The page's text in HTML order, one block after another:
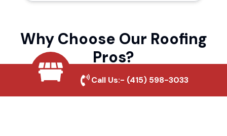
Why Choose Our Roofing
Pros?
Local Roofing Experts
Call Us:- (415) 598-3033